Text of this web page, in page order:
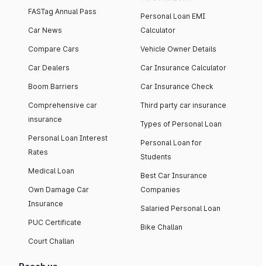
FASTag Annual Pass
Car News
Compare Cars
Car Dealers
Boom Barriers
Comprehensive car
insurance
Personal Loan Interest
Rates
Medical Loan
Own Damage Car
Insurance
PUC Certificate
Court Challan
Personal Loan EMI
Calculator
Vehicle Owner Details
Car Insurance Calculator
Car Insurance Check
Third party car insurance
Types of Personal Loan
Personal Loan for
Students
Best Car Insurance
Companies
Salaried Personal Loan
Bike Challan